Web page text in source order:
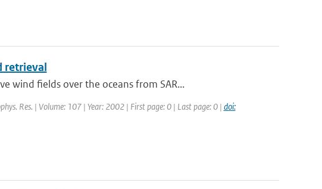
retrieval
wind fields over the oceans from SAR...
Res. | Volume: 107 | Year: 2002 | First page: 0 | Last page: 0 | doi: